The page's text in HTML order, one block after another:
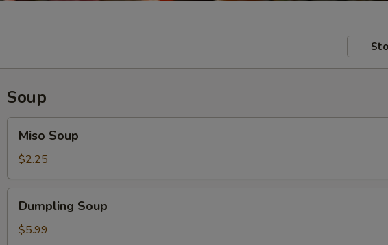
Soup
Soup
Miso Soup
$2.25
Soup
Dumpling Soup
$5.99